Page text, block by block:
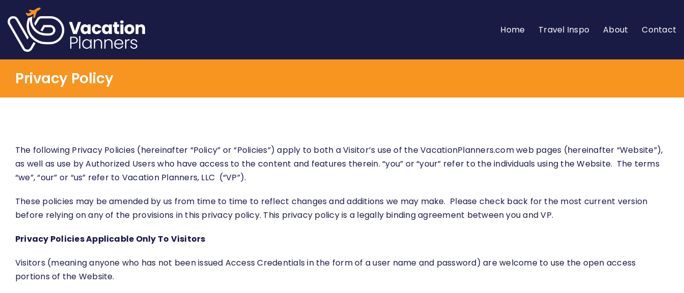
to
content
Home Travel Inspo About Contact
Privacy Policy
The following Privacy Policies (hereinafter “Policy” or “Policies”) apply to both a Visitor’s use of the VacationPlanners.com web pages (hereinafter “Website”),
as well as use by Authorized Users who have access to the content and features therein. “you” or “your” refer to the individuals using the Website. The terms
“we”, “our” or “us” refer to Vacation Planners, LLC (“VP”).
These policies may be amended by us from time to time to reflect changes and additions we may make. Please check back for the most current version
before relying on any of the provisions in this privacy policy. This privacy policy is a legally binding agreement between you and VP.
Privacy Policies Applicable Only To Visitors
Visitors (meaning anyone who has not been issued Access Credentials in the form of a user name and password) are welcome to use the open access
portions of the Website.